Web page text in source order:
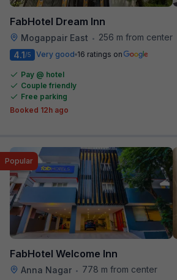
FabHotel Dream Inn
Mogappair East • 256 m from center
4.1/5 Very good 16 ratings on
Pay @ hotel
Couple friendly
Free parking
Booked 12h ago
FabHotel Welcome Inn
Anna Nagar • 778 m from center
Popular